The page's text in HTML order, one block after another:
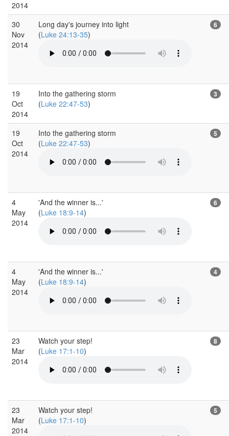
2014
30
Nov
2014
Long day's journey into light
(Luke 24:13-35)
6
19
Oct
2014
Into the gathering storm
(Luke 22:47-53)
3
19
Oct
2014
Into the gathering storm
(Luke 22:47-53)
5
4
May
2014
'And the winner is...'
(Luke 18:9-14)
6
4
May
2014
'And the winner is...'
(Luke 18:9-14)
4
23
Mar
2014
Watch your step!
(Luke 17:1-10)
8
23
Mar
2014
Watch your step!
(Luke 17:1-10)
5